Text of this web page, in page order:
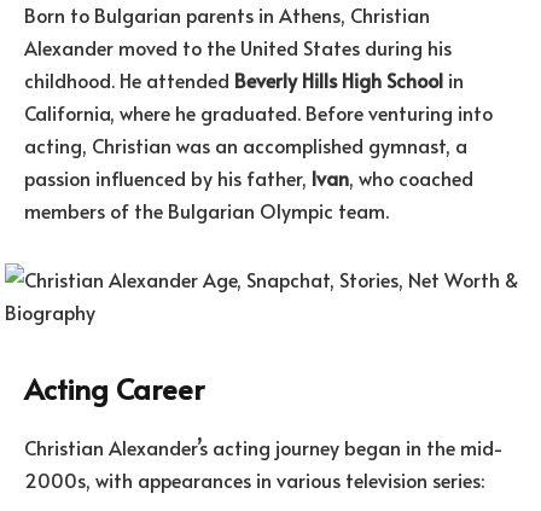
Born to Bulgarian parents in Athens, Christian
Alexander moved to the United States during his
childhood. He attended Beverly Hills High School in
California, where he graduated. Before venturing into
acting, Christian was an accomplished gymnast, a
passion influenced by his father, Ivan, who coached
members of the Bulgarian Olympic team.
Acting Career
Christian Alexander’s acting journey began in the mid-
2000s, with appearances in various television series: